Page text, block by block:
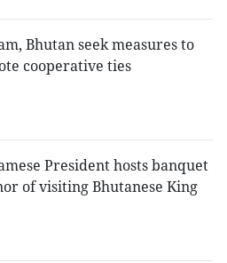
Bhutan seek measures to
cooperative ties
President hosts banquet
of visiting Bhutanese King